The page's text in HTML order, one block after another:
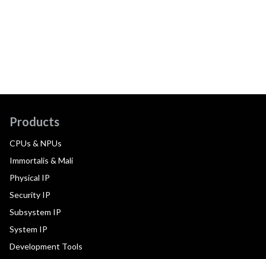
Products
CPUs & NPUs
Immortalis & Mali
Physical IP
Security IP
Subsystem IP
System IP
Development Tools